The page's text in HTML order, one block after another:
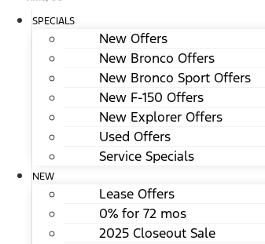
SPECIALS
New Offers
New Bronco Offers
New Bronco Sport Offers
New F-150 Offers
New Explorer Offers
Used Offers
Service Specials
NEW
Lease Offers
0% for 72 mos
2025 Closeout Sale